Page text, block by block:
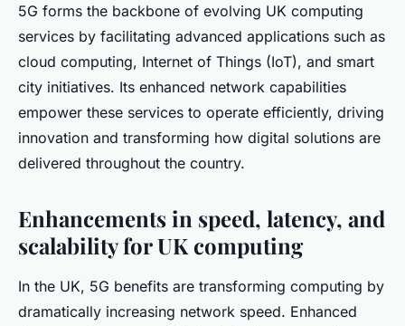
5G forms the backbone of evolving UK computing
services by facilitating advanced applications such as
cloud computing, Internet of Things (IoT), and smart
city initiatives. Its enhanced network capabilities
empower these services to operate efficiently, driving
innovation and transforming how digital solutions are
delivered throughout the country.
Enhancements in speed, latency, and
scalability for UK computing
In the UK, 5G benefits are transforming computing by
dramatically increasing network speed. Enhanced